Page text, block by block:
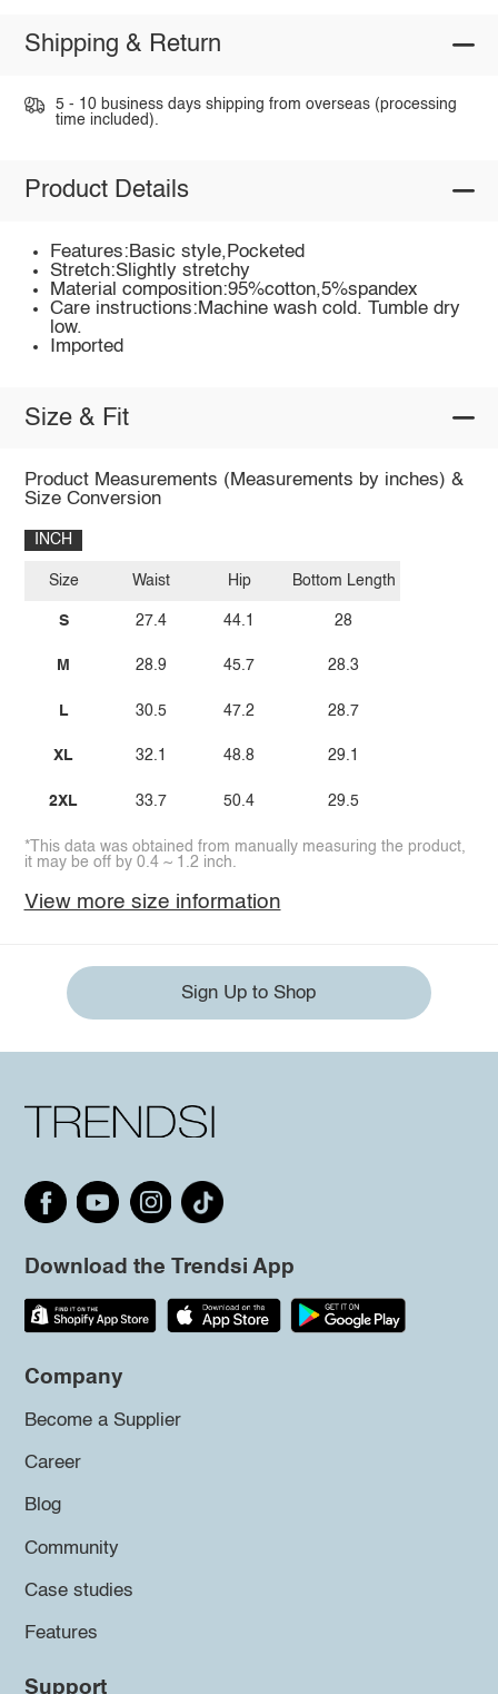
Shipping & Return
5 - 10 business days shipping from overseas (processing
time included).
Product Details
Features:Basic style,Pocketed
Stretch:Slightly stretchy
Material composition:95%cotton,5%spandex
Care instructions:Machine wash cold. Tumble dry
low.
Imported
Size & Fit
Product Measurements (Measurements by inches) &
Size Conversion
INCH
Size
S
M
L
XL
2XL
Waist
27.4
28.9
30.5
32.1
33.7
Hip
44.1
45.7
47.2
48.8
50.4
Bottom Length
28
28.3
28.7
29.1
29.5
*This data was obtained from manually measuring the product,
it may be off by 0.4 ~ 1.2 inch.
View more size information
Sign Up to Shop
Download the Trendsi App
Company
Become a Supplier
Career
Blog
Community
Case studies
Features
Support